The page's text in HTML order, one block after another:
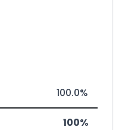
100.0%
100%